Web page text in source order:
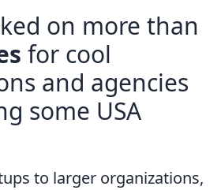
on more than
for cool
and agencies
some USA
to larger organizations,